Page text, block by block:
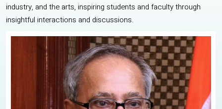
industry, and the arts, inspiring students and faculty through
insightful interactions and discussions.